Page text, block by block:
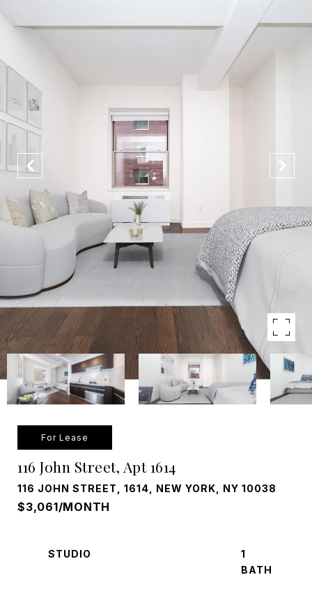
For Lease
116 John Street, Apt 1614
116 JOHN STREET, 1614, NEW YORK, NY 10038
$3,061/MONTH
STUDIO
1